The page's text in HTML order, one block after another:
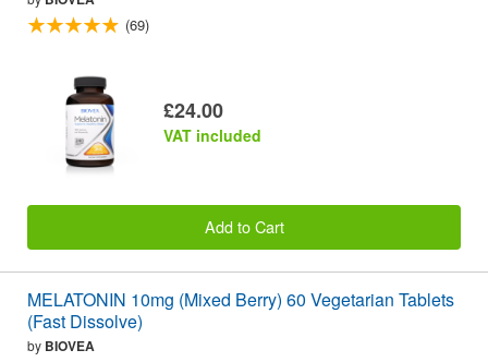
(69)
£24.00
VAT included
Add to Cart
MELATONIN 10mg (Mixed Berry) 60 Vegetarian Tablets
(Fast Dissolve)
by BIOVEA